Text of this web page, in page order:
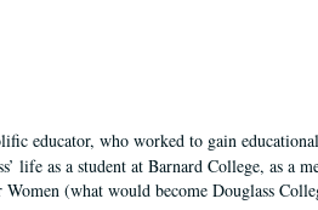
educator, who worked to gain
life as a student at Barnard College, as a
(what would become Douglass